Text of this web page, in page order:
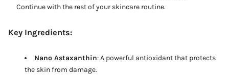
Continue with the rest of your skincare routine.
Key Ingredients:
Nano Astaxanthin: A powerful antioxidant that protects
the skin from damage.